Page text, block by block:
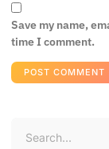
Save my name,
time I comment.